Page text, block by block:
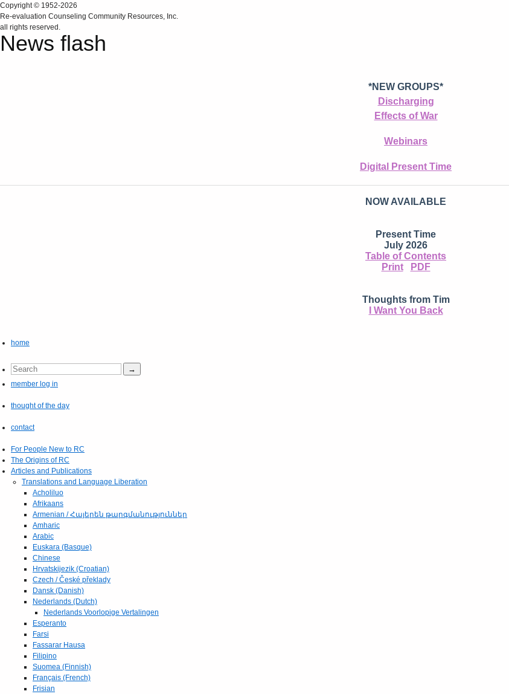
Copyright © 1952-2026
Re‑evaluation Counseling Community Resources, Inc.
all rights reserved.
News flash
*NEW GROUPS*
Discharging
Effects of War
Webinars
Digital Present Time
NOW AVAILABLE
Present Time
July 2026
Table of Contents
Print
PDF
Thoughts from Tim
I Want You Back
home
member log in
thought of the day
contact
For People New to RC
The Origins of RC
Articles and Publications
Translations and Language Liberation
Acholiluo
Afrikaans
Armenian / Հայերեն թարգմանություններ
Amharic
Arabic
Euskara (Basque)
Chinese
Hrvatskijezik (Croatian)
Czech / České překlady
Dansk (Danish)
Nederlands (Dutch)
Nederlands Voorlopige Vertalingen
Esperanto
Farsi
Fassarar Hausa
Filipino
Suomea (Finnish)
Français (French)
Frisian